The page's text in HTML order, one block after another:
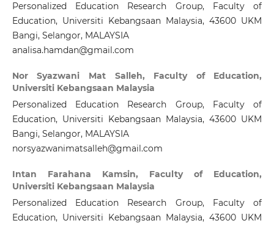
Personalized Education Research Group, Faculty of
Education, Universiti Kebangsaan Malaysia, 43600 UKM
Bangi, Selangor, MALAYSIA
analisa.hamdan@gmail.com
Nor Syazwani Mat Salleh, Faculty of Education,
Universiti Kebangsaan Malaysia
Personalized Education Research Group, Faculty of
Education, Universiti Kebangsaan Malaysia, 43600 UKM
Bangi, Selangor, MALAYSIA
norsyazwanimatsalleh@gmail.com
Intan Farahana Kamsin, Faculty of Education,
Universiti Kebangsaan Malaysia
Personalized Education Research Group, Faculty of
Education, Universiti Kebangsaan Malaysia, 43600 UKM